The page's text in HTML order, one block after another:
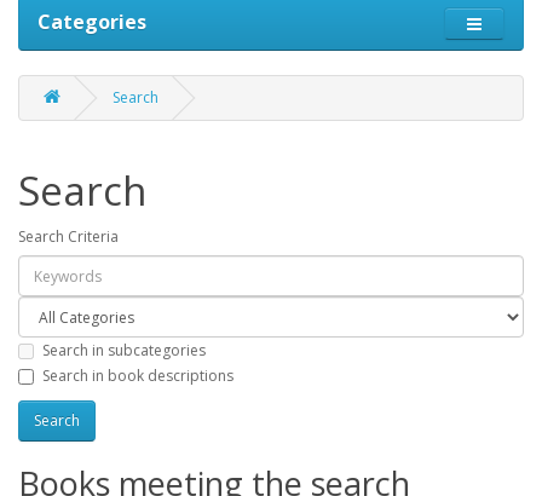
Categories
Search
Search
Search Criteria
Search in subcategories
Search in book descriptions
Books meeting the search